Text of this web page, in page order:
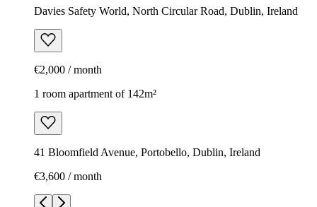
Davies Safety World, North Circular Road, Dublin, Ireland
€2,000 / month
1 room apartment of 142m²
41 Bloomfield Avenue, Portobello, Dublin, Ireland
€3,600 / month